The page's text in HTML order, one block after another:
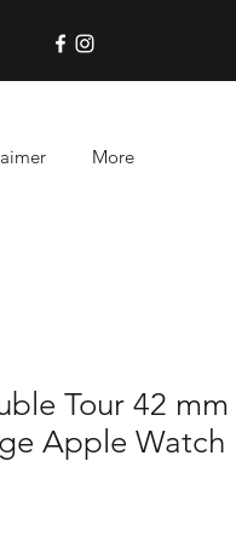
More
Tour 42 mm
Apple Watch